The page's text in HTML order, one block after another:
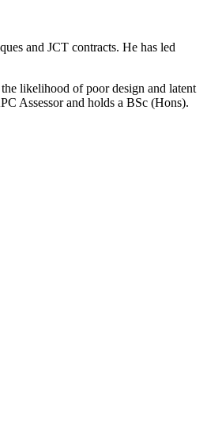
and JCT contracts. He has led
likelihood of poor design and latent
Assessor and holds a BSc (Hons).